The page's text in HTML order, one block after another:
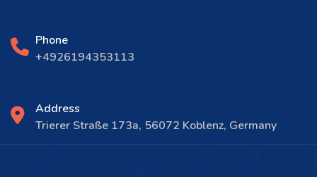
Phone
+4926194353113
Address
Trierer Straße 173a, 56072 Koblenz, Germany